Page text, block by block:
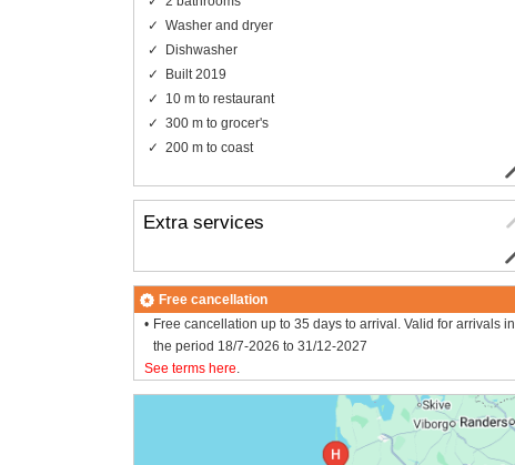
Washer and dryer
Dishwasher
Built 2019
10 m to restaurant
300 m to grocer's
200 m to coast
Extra services
Free cancellation
Free cancellation up to 35 days to arrival. Valid for arrivals in
the period 18/7-2026 to 31/12-2027
See terms here.